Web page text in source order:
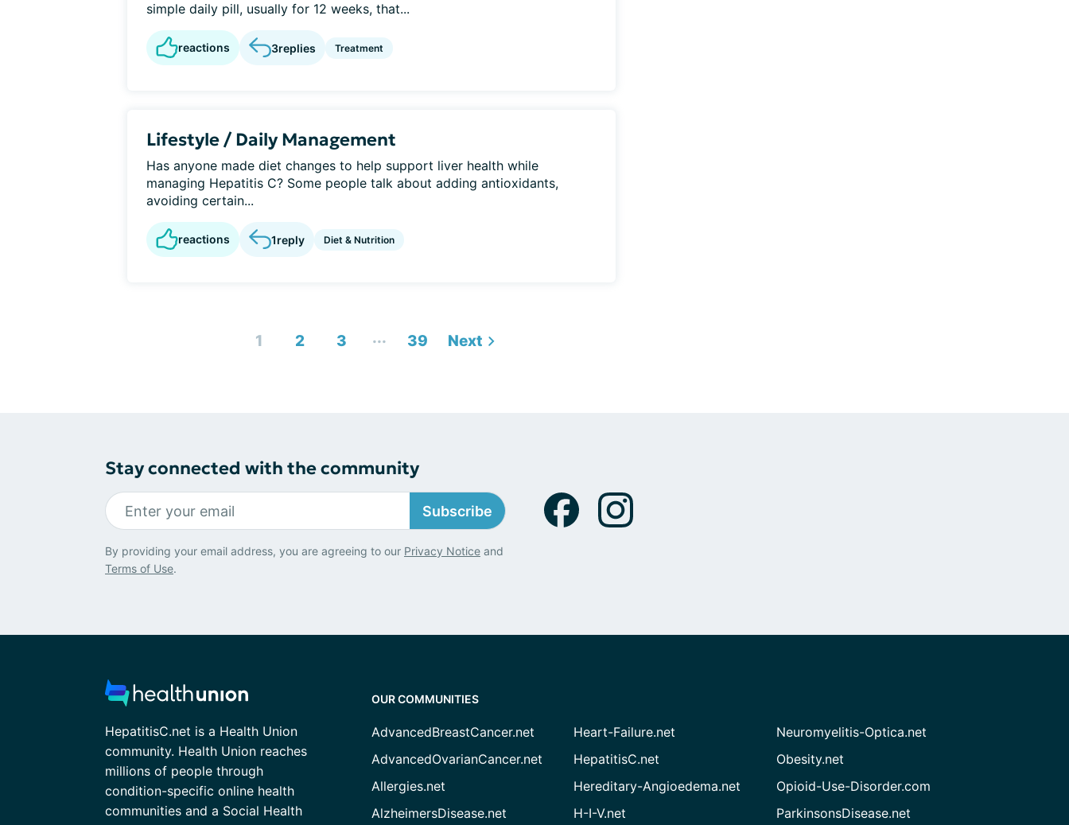
simple daily pill, usually for 12 weeks, that...
reactions 3replies Treatment
Lifestyle / Daily Management
Has anyone made diet changes to help support liver health while
managing Hepatitis C? Some people talk about adding antioxidants,
avoiding certain...
reactions 1reply Diet & Nutrition
1 2 3 ... 39 Next
Stay connected with the community
Subscribe
By providing your email address, you are agreeing to our Privacy Notice and
Terms of Use.
HepatitisC.net is a Health Union
community. Health Union reaches
millions of people through
condition-specific online health
communities and a Social Health
OUR COMMUNITIES
AdvancedBreastCancer.net
AdvancedOvarianCancer.net
Allergies.net
AlzheimersDisease.net
Heart-Failure.net
HepatitisC.net
Hereditary-Angioedema.net
H-I-V.net
Neuromyelitis-Optica.net
Obesity.net
Opioid-Use-Disorder.com
ParkinsonsDisease.net